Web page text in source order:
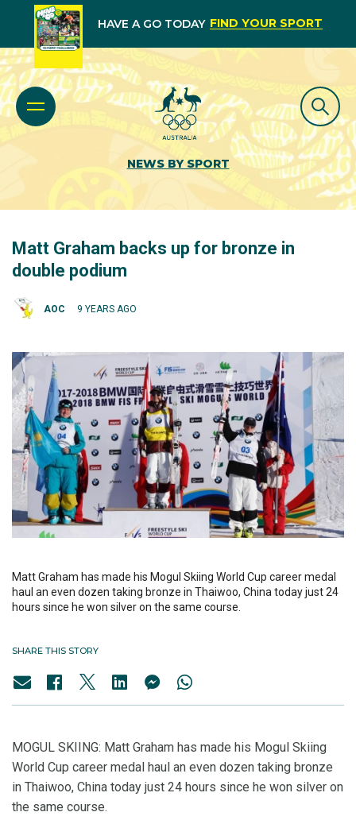
HAVE A GO TODAY FIND YOUR SPORT
NEWS BY SPORT
Matt Graham backs up for bronze in
double podium
AOC 9 YEARS AGO
Matt Graham has made his Mogul Skiing World Cup career medal
haul an even dozen taking bronze in Thaiwoo, China today just 24
hours since he won silver on the same course.
SHARE THIS STORY
MOGUL SKIING: Matt Graham has made his Mogul Skiing
World Cup career medal haul an even dozen taking bronze
in Thaiwoo, China today just 24 hours since he won silver on
the same course.